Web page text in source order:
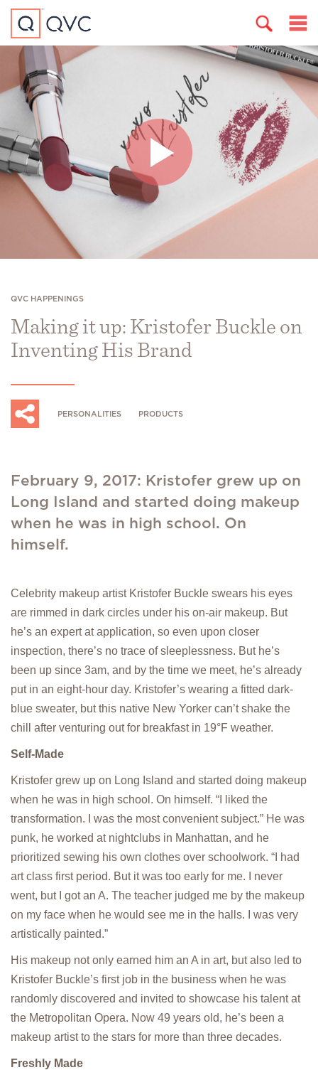
QVC HAPPENINGS
Making it up: Kristofer Buckle on
Inventing His Brand
PERSONALITIES PRODUCTS
February 9, 2017: Kristofer grew up on
Long Island and started doing makeup
when he was in high school. On
himself.
Celebrity makeup artist Kristofer Buckle swears his eyes
are rimmed in dark circles under his on-air makeup. But
he’s an expert at application, so even upon closer
inspection, there’s no trace of sleeplessness. But he’s
been up since 3am, and by the time we meet, he’s already
put in an eight-hour day. Kristofer’s wearing a fitted dark-
blue sweater, but this native New Yorker can’t shake the
chill after venturing out for breakfast in 19°F weather.
Self-Made
Kristofer grew up on Long Island and started doing makeup
when he was in high school. On himself. “I liked the
transformation. I was the most convenient subject.” He was
punk, he worked at nightclubs in Manhattan, and he
prioritized sewing his own clothes over schoolwork. “I had
art class first period. But it was too early for me. I never
went, but I got an A. The teacher judged me by the makeup
on my face when he would see me in the halls. I was very
artistically painted.”
His makeup not only earned him an A in art, but also led to
Kristofer Buckle’s first job in the business when he was
randomly discovered and invited to showcase his talent at
the Metropolitan Opera. Now 49 years old, he’s been a
makeup artist to the stars for more than three decades.
Freshly Made